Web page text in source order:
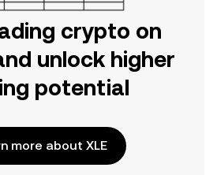
crypto on
unlock higher
potential
more about XLE